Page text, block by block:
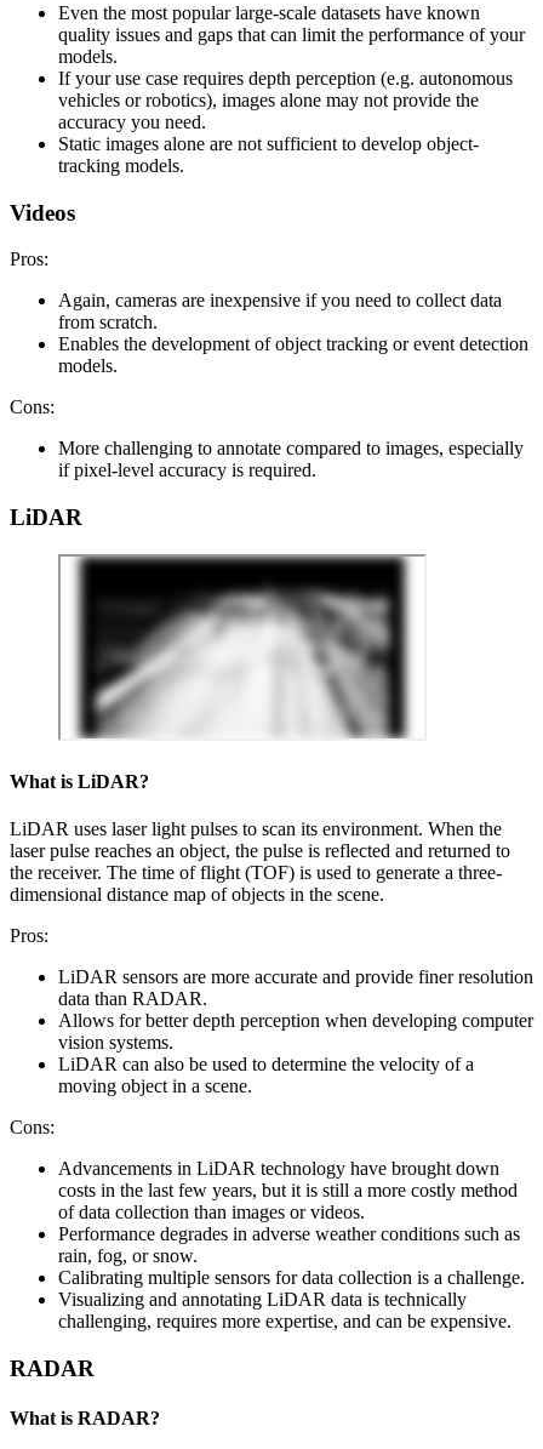
Even the most popular large-scale datasets have known
quality issues and gaps that can limit the performance of your
models.
If your use case requires depth perception (e.g. autonomous
vehicles or robotics), images alone may not provide the
accuracy you need.
Static images alone are not sufficient to develop object-
tracking models.
Videos
Pros:
Again, cameras are inexpensive if you need to collect data
from scratch.
Enables the development of object tracking or event detection
models.
Cons:
More challenging to annotate compared to images, especially
if pixel-level accuracy is required.
LiDAR
What is LiDAR?
LiDAR uses laser light pulses to scan its environment. When the
laser pulse reaches an object, the pulse is reflected and returned to
the receiver. The time of flight (TOF) is used to generate a three-
dimensional distance map of objects in the scene.
Pros:
LiDAR sensors are more accurate and provide finer resolution
data than RADAR.
Allows for better depth perception when developing computer
vision systems.
LiDAR can also be used to determine the velocity of a
moving object in a scene.
Cons:
Advancements in LiDAR technology have brought down
costs in the last few years, but it is still a more costly method
of data collection than images or videos.
Performance degrades in adverse weather conditions such as
rain, fog, or snow.
Calibrating multiple sensors for data collection is a challenge.
Visualizing and annotating LiDAR data is technically
challenging, requires more expertise, and can be expensive.
RADAR
What is RADAR?